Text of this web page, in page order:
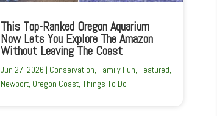
This Top-Ranked Oregon Aquarium
Now Lets You Explore The Amazon
Without Leaving The Coast
Jun 27, 2026 | Conservation, Family Fun, Featured,
Newport, Oregon Coast, Things To Do